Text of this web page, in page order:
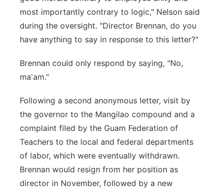
most importantly contrary to logic," Nelson said
during the oversight. "Director Brennan, do you
have anything to say in response to this letter?"
Brennan could only respond by saying, "No,
ma'am."
Following a second anonymous letter, visit by
the governor to the Mangilao compound and a
complaint filed by the Guam Federation of
Teachers to the local and federal departments
of labor, which were eventually withdrawn.
Brennan would resign from her position as
director in November, followed by a new